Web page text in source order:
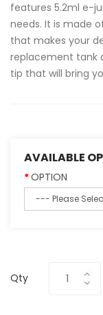
features 5.2ml e-
needs. It is made
that makes your
replacement tank
tip that will bring
AVAILABLE
OPTION
Qty